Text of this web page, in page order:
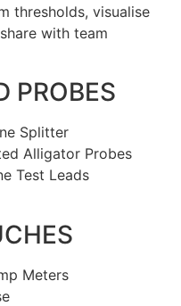
thresholds, visualise
with team
PROBES
Splitter
Alligator Probes
Test Leads
Meters